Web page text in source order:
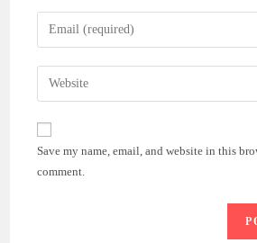
name
comment
Enter
your
email
address
comment
Enter
your
website
(optional)
Save my name, email, and website in this
comment.